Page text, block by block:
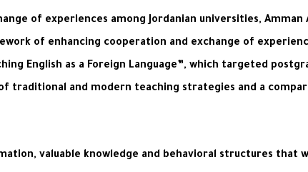
of experiences among Jordanian universities,
of enhancing cooperation and exchange of
English as a Foreign Language”, which targeted
traditional and modern teaching strategies and a
valuable knowledge and behavioral structures